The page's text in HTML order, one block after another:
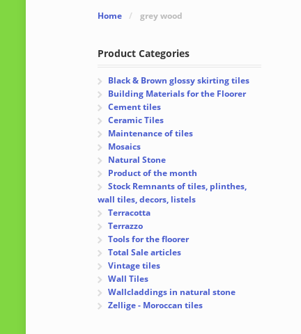
Home / grey wood
Product Categories
Black & Brown glossy skirting tiles
Building Materials for the Floorer
Cement tiles
Ceramic Tiles
Maintenance of tiles
Mosaics
Natural Stone
Product of the month
Stock Remnants of tiles, plinthes,
wall tiles, decors, listels
Terracotta
Terrazzo
Tools for the floorer
Total Sale articles
Vintage tiles
Wall Tiles
Wallcladdings in natural stone
Zellige - Moroccan tiles